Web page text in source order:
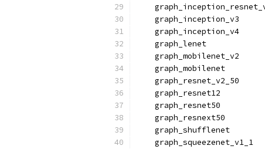
    graph_inception_v3
    graph_inception_v4
    graph_lenet
    graph_mobilenet_v2
    graph_mobilenet
    graph_resnet_v2_50
    graph_resnet12
    graph_resnet50
    graph_resnext50
    graph_shufflenet
    graph_squeezenet_v1_1